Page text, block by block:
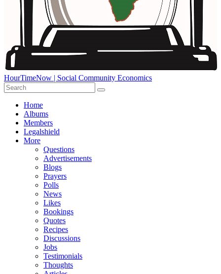
HourTimeNow | Social Community Economics
Home
Albums
Members
Legalshield
More
Questions
Advertisements
Blogs
Prayers
Polls
News
Likes
Bookings
Quotes
Recipes
Discussions
Jobs
Testimonials
Thoughts